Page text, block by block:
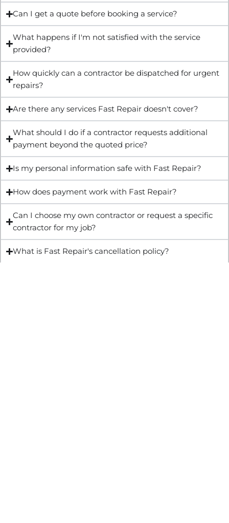
Can I get a quote before booking a service?
What happens if I'm not satisfied with the service
provided?
How quickly can a contractor be dispatched for urgent
repairs?
Are there any services Fast Repair doesn't cover?
What should I do if a contractor requests additional
payment beyond the quoted price?
Is my personal information safe with Fast Repair?
How does payment work with Fast Repair?
Can I choose my own contractor or request a specific
contractor for my job?
What is Fast Repair's cancellation policy?